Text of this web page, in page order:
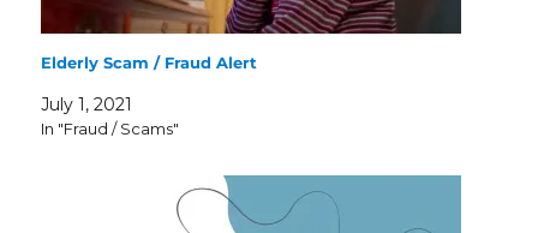
Elderly Scam / Fraud Alert
July 1, 2021
In "Fraud / Scams"